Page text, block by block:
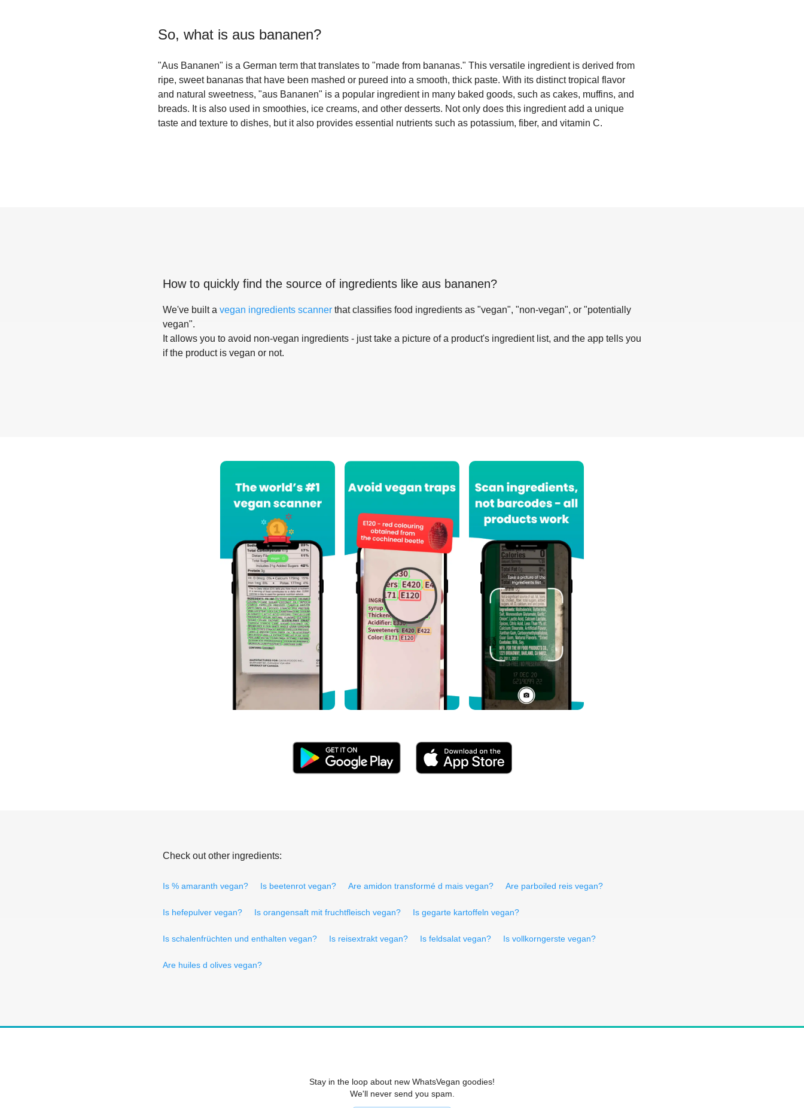
So, what is aus bananen?
"Aus Bananen" is a German term that translates to "made from bananas." This versatile ingredient is derived from
ripe, sweet bananas that have been mashed or pureed into a smooth, thick paste. With its distinct tropical flavor
and natural sweetness, "aus Bananen" is a popular ingredient in many baked goods, such as cakes, muffins, and
breads. It is also used in smoothies, ice creams, and other desserts. Not only does this ingredient add a unique
taste and texture to dishes, but it also provides essential nutrients such as potassium, fiber, and vitamin C.
How to quickly find the source of ingredients like aus bananen?
We've built a vegan ingredients scanner that classifies food ingredients as "vegan", "non-vegan", or "potentially
vegan".
It allows you to avoid non-vegan ingredients - just take a picture of a product's ingredient list, and the app tells you
if the product is vegan or not.
Check out other ingredients:
Is % amaranth vegan? Is beetenrot vegan? Are amidon transformé d mais vegan? Are parboiled reis vegan?
Is hefepulver vegan? Is orangensaft mit fruchtfleisch vegan? Is gegarte kartoffeln vegan?
Is schalenfrüchten und enthalten vegan? Is reisextrakt vegan? Is feldsalat vegan? Is vollkorngerste vegan?
Are huiles d olives vegan?
Stay in the loop about new WhatsVegan goodies!
We'll never send you spam.